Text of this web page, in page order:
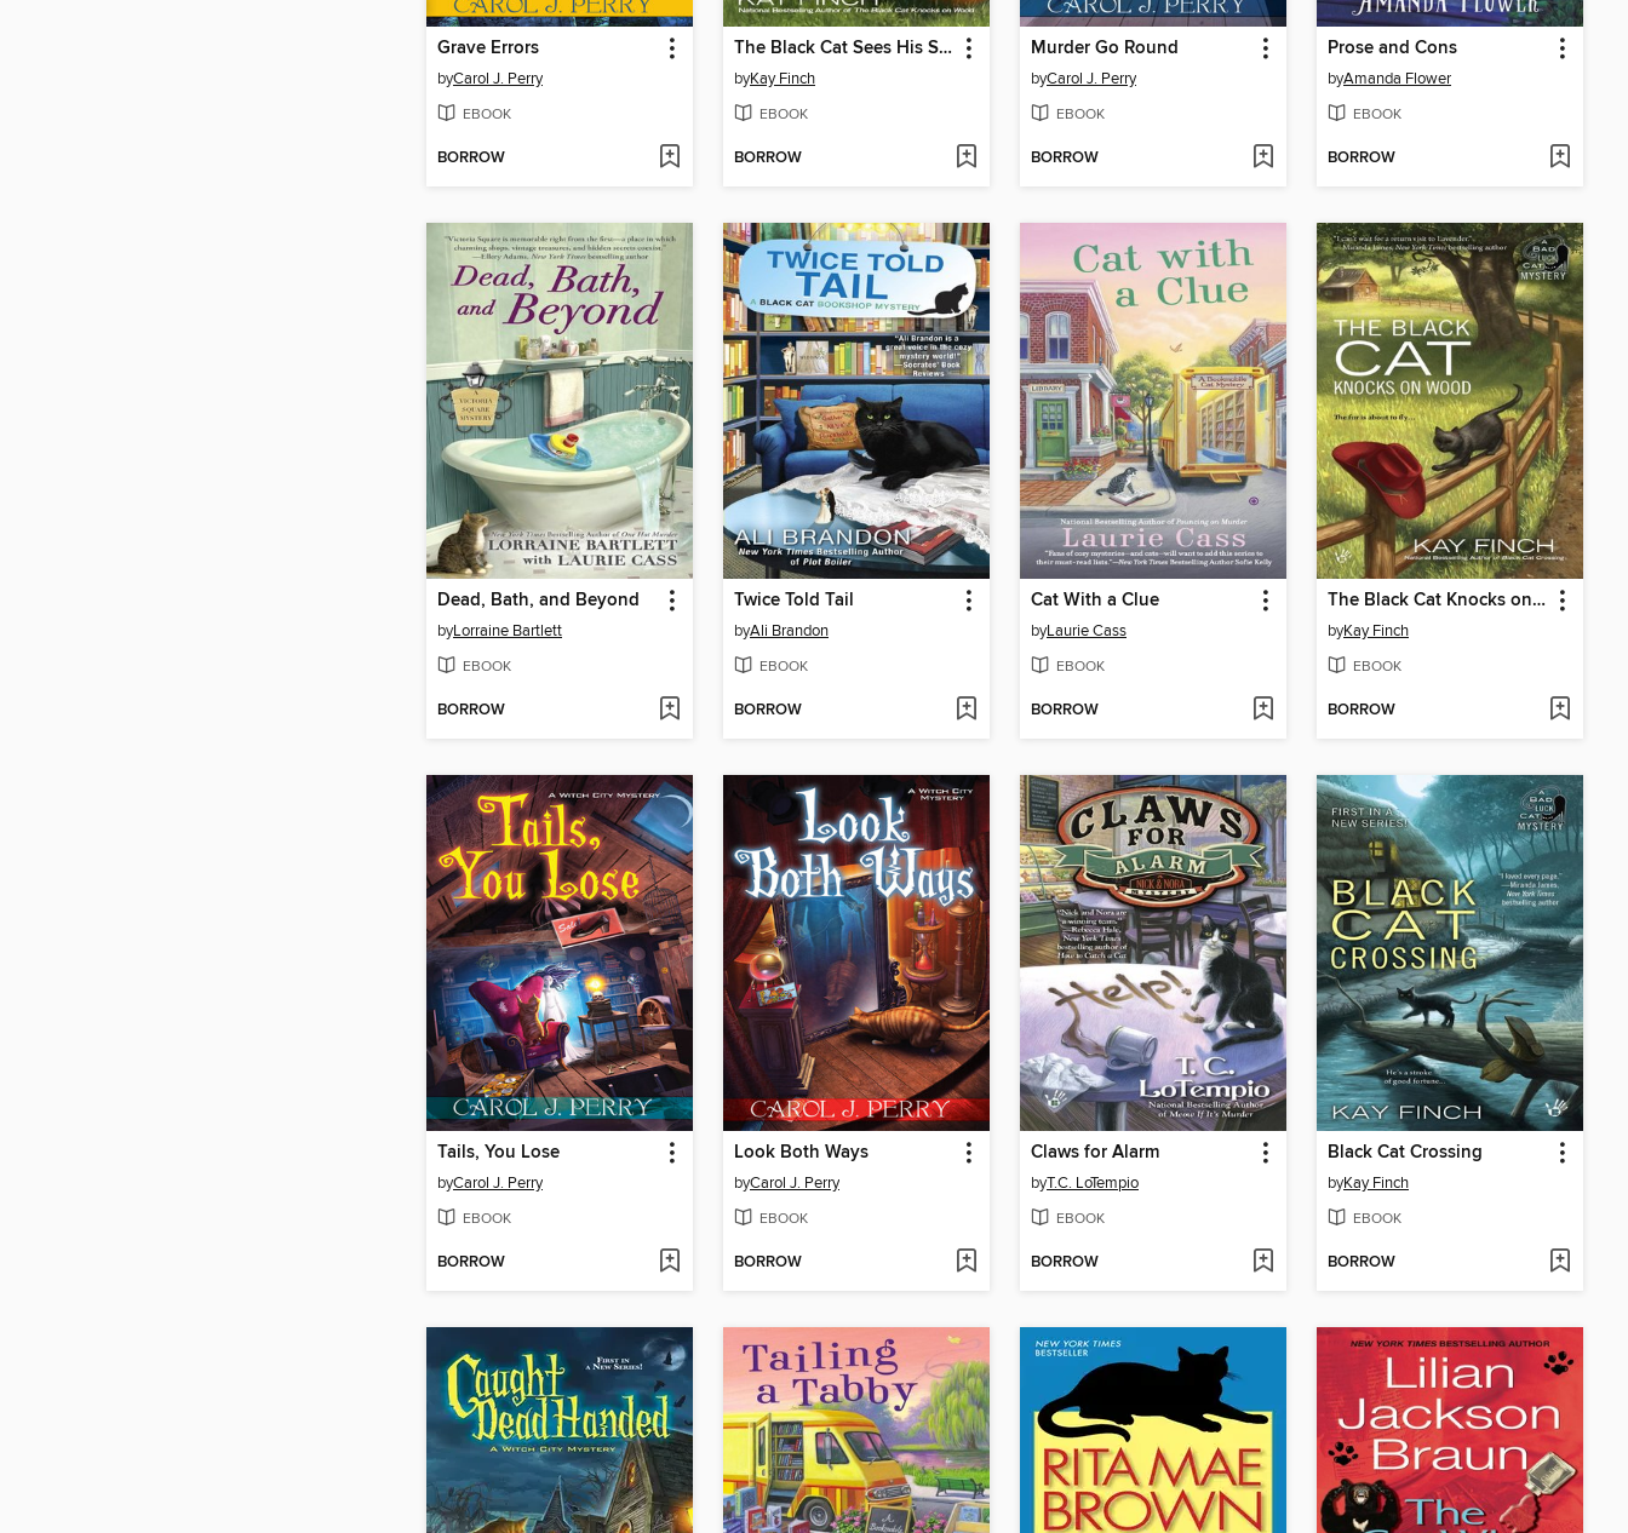
Grave Errors
byCarol J. Perry
EBOOK
BORROW
The Black Cat Sees His Shadow
byKay Finch
EBOOK
BORROW
Murder Go Round
byCarol J. Perry
EBOOK
BORROW
Prose and Cons
byAmanda Flower
EBOOK
BORROW
Dead, Bath, and Beyond
byLorraine Bartlett
EBOOK
BORROW
Twice Told Tail
byAli Brandon
EBOOK
BORROW
Cat With a Clue
byLaurie Cass
EBOOK
BORROW
The Black Cat Knocks on Wood
byKay Finch
EBOOK
BORROW
Tails, You Lose
byCarol J. Perry
EBOOK
BORROW
Look Both Ways
byCarol J. Perry
EBOOK
BORROW
Claws for Alarm
byT.C. LoTempio
EBOOK
BORROW
Black Cat Crossing
byKay Finch
EBOOK
BORROW